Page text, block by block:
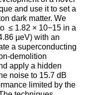
and use it to set a
dark matter. We
≤ 1.82 × 10−15 in a
µeV) with an
a superconducting
demolition
apply a hidden
noise to 15.7 dB
limited by the